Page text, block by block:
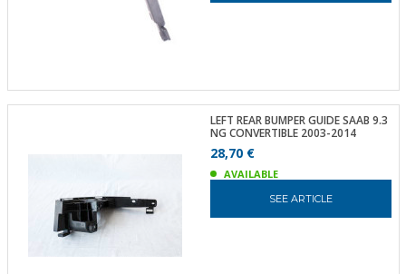
LEFT REAR BUMPER GUIDE SAAB 9.3
NG CONVERTIBLE 2003-2014
28,70 €
AVAILABLE
SEE ARTICLE